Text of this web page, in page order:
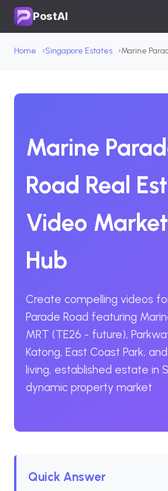
PostAI
Home Singapore Estates Marine
Marine
Road Real
Video
Hub
Create compelling videos
Parade Road featuring
MRT (TE26 - future),
Katong, East Coast Park,
living, established estate in
dynamic property market
Quick Answer